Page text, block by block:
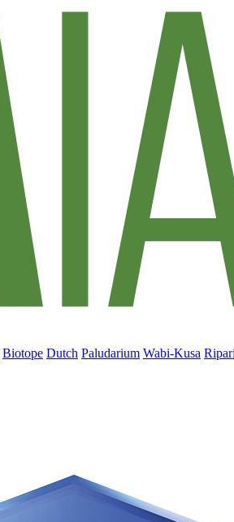
Biotope Dutch Paludarium Wabi-Kusa